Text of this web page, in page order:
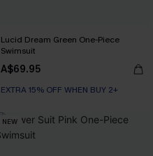
Lucid Dream Green One-Piece
Swimsuit
A$69.95
EXTRA 15% OFF WHEN BUY 2+
NEW